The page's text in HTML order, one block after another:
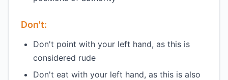
Don't:
Don't point with your left hand, as this is
considered rude
Don't eat with your left hand, as this is also